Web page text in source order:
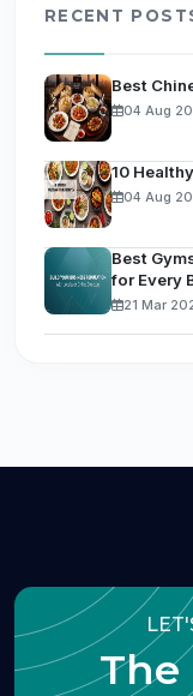
RECENT
Best
04 Aug
10
04 Aug
Best
for Every
21 Mar
The